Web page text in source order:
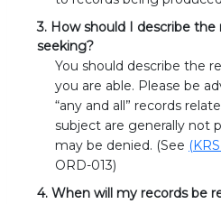
3. How should I describe
seeking?
You should describe the
you are able. Please be
“any and all” records
subject are generally not
may be denied. (See
ORD-013)
4. When will my records be